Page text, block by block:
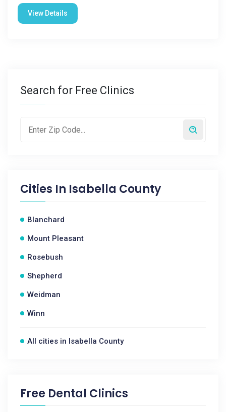
View Details
Search for Free Clinics
Cities In Isabella County
Blanchard
Mount Pleasant
Rosebush
Shepherd
Weidman
Winn
All cities in Isabella County
Free Dental Clinics